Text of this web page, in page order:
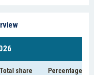
Total share Percentage